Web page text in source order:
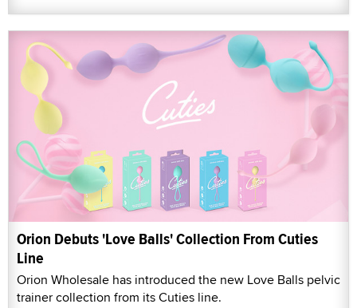
Orion Debuts 'Love Balls' Collection From Cuties
Line
Orion Wholesale has introduced the new Love Balls pelvic
trainer collection from its Cuties line.